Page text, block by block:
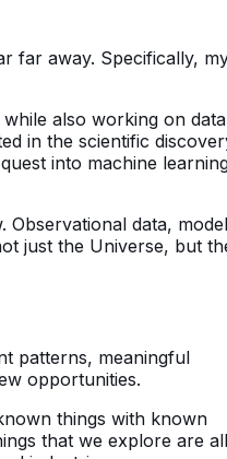
far away. Specifically,
also working on data
in the scientific
into machine
data,
just the Universe, but
patterns, meaningful
opportunities.
things with known
that we explore are